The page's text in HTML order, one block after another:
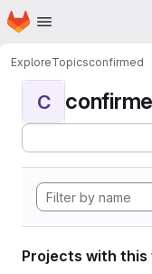
Skip to main content
Homepage
ExploreTopicsconfirmed
C
Projects with this